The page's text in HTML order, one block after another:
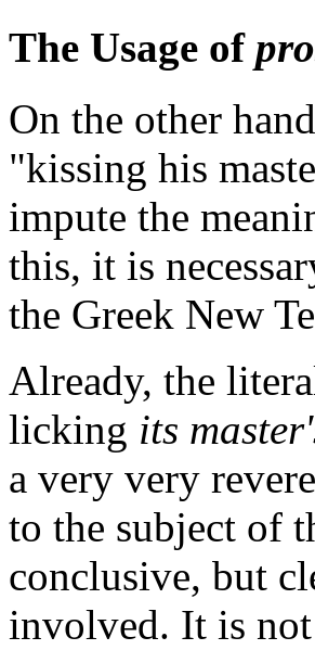
The Usage of
On the other
"kissing his
impute the
this, it is
the Greek New
Already, the
licking its
a very very
to the subject of
conclusive, but
involved. It is